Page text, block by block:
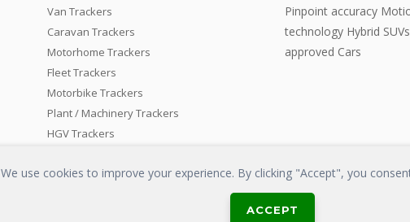
Van Trackers
Caravan Trackers
Motorhome Trackers
Fleet Trackers
Motorbike Trackers
Plant / Machinery Trackers
HGV Trackers
Pinpoint accuracy
technology Hybrid
approved Cars
We use cookies to improve your experience. By clicking "Accept", you
ACCEPT